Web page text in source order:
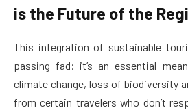
is the Future of the
This integration of sustainable
passing fad; it’s an essential
climate change, loss of biodiversity
from certain travelers who don’t